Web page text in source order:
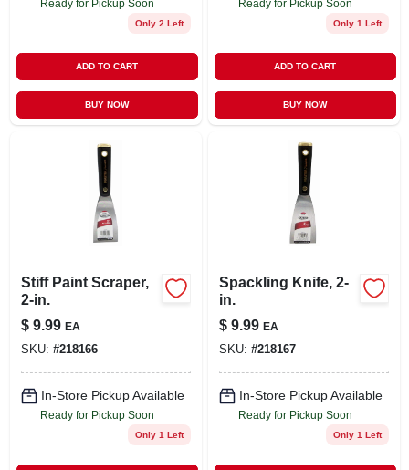
Ready for Pickup Soon
Only 2 Left
ADD TO CART
BUY NOW
Ready for Pickup Soon
Only 1 Left
ADD TO CART
BUY NOW
Stiff Paint Scraper,
2-in.
$ 9.99 EA
SKU: #218166
In-Store Pickup Available
Ready for Pickup Soon
Only 1 Left
Spackling Knife, 2-
in.
$ 9.99 EA
SKU: #218167
In-Store Pickup Available
Ready for Pickup Soon
Only 1 Left